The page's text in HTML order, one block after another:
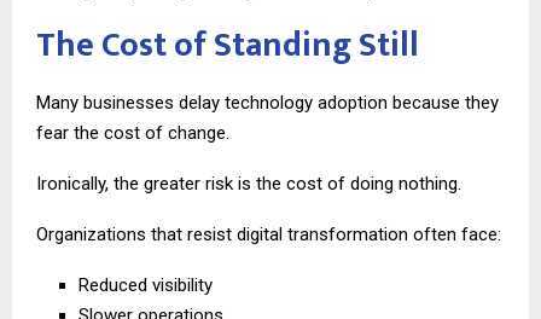
The Cost of Standing Still
Many businesses delay technology adoption because they
fear the cost of change.
Ironically, the greater risk is the cost of doing nothing.
Organizations that resist digital transformation often face:
Reduced visibility